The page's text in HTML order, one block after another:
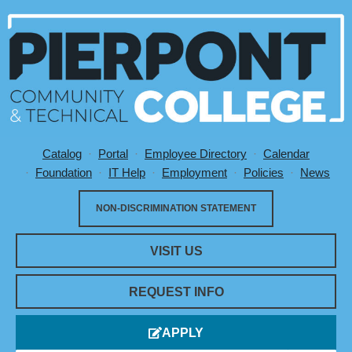
Utility Menu
Catalog Portal Employee Directory
Calendar
Foundation
IT Help Employment Policies News
VISIT US
NON-DISCRIMINATION STATEMENT
REQUEST INFO
APPLY